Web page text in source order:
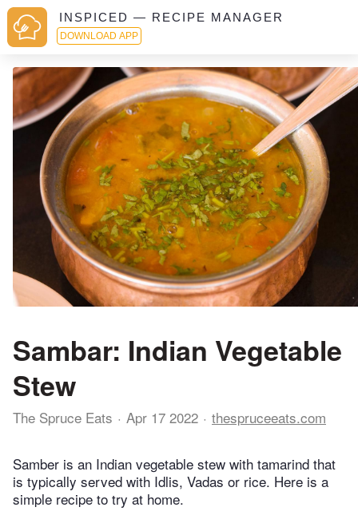
INSPICED — RECIPE MANAGER
DOWNLOAD APP
Sambar: Indian Vegetable
Stew
The Spruce Eats Apr 17 2022 thespruceeats.com
Samber is an Indian vegetable stew with tamarind that
is typically served with Idlis, Vadas or rice. Here is a
simple recipe to try at home.